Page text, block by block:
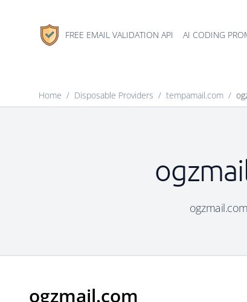
FREE EMAIL VALIDATION API AI CODING
Home / Disposable Providers / tempamail.com /
ogzmail.com